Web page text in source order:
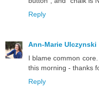
Reply
Ann-Marie Ulczynski
I blame common
this morning - thanks
Reply